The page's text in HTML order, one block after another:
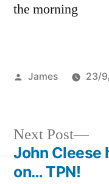
the morning
Posted
James 23/
Post
Next Post
Next
John Cleese
on… TPN!